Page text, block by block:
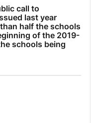
call to
last year
half the schools
of the 2019-
schools being